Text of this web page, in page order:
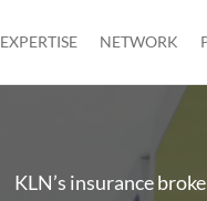
EXPERTISE NETWORK
KLN’s insurance